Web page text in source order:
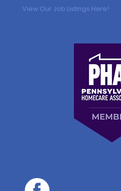
View Our Job Listings Here!